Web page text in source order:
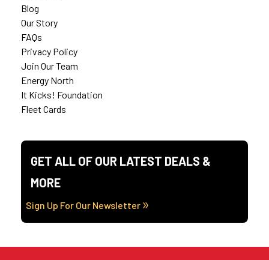
Blog
Our Story
FAQs
Privacy Policy
Join Our Team
Energy North
It Kicks! Foundation
Fleet Cards
GET ALL OF OUR LATEST DEALS &
MORE
Sign Up For Our Newsletter